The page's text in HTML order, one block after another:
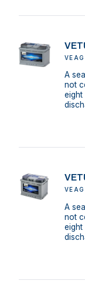
A
not
eight
A
not
eight